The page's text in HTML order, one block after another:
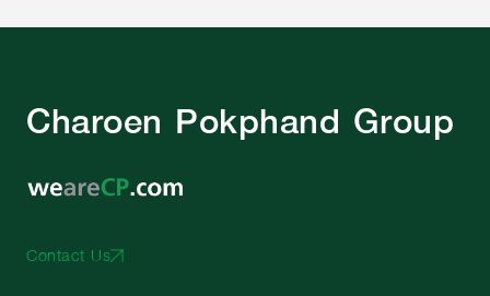
Charoen Pokphand Group
Contact Us